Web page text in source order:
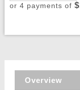
or 4 payments of
Overview